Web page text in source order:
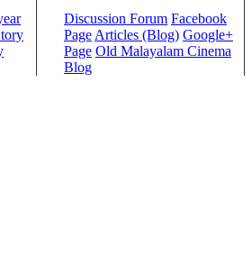
Discussion Forum Facebook
Page Articles (Blog) Google+
Page Old Malayalam Cinema
Blog